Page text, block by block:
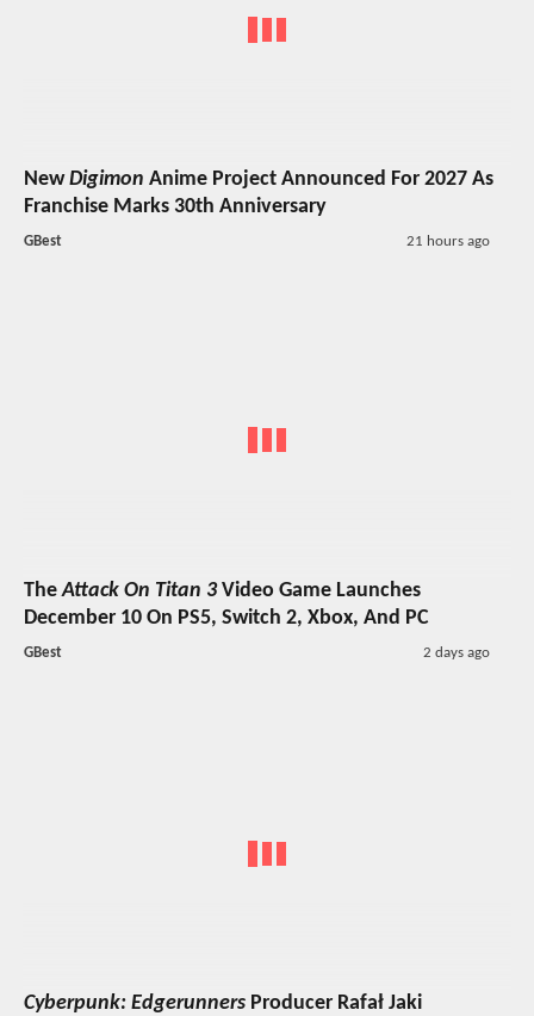
NewDigimon Anime Project Announced For 2027 As
Franchise Marks 30th Anniversary
GBest 21 hours ago
TheAttack On Titan 3Video Game Launches
December 10 On PS5, Switch 2, Xbox, And PC
GBest 2 days ago
Cyberpunk: Edgerunners Producer Rafał Jaki